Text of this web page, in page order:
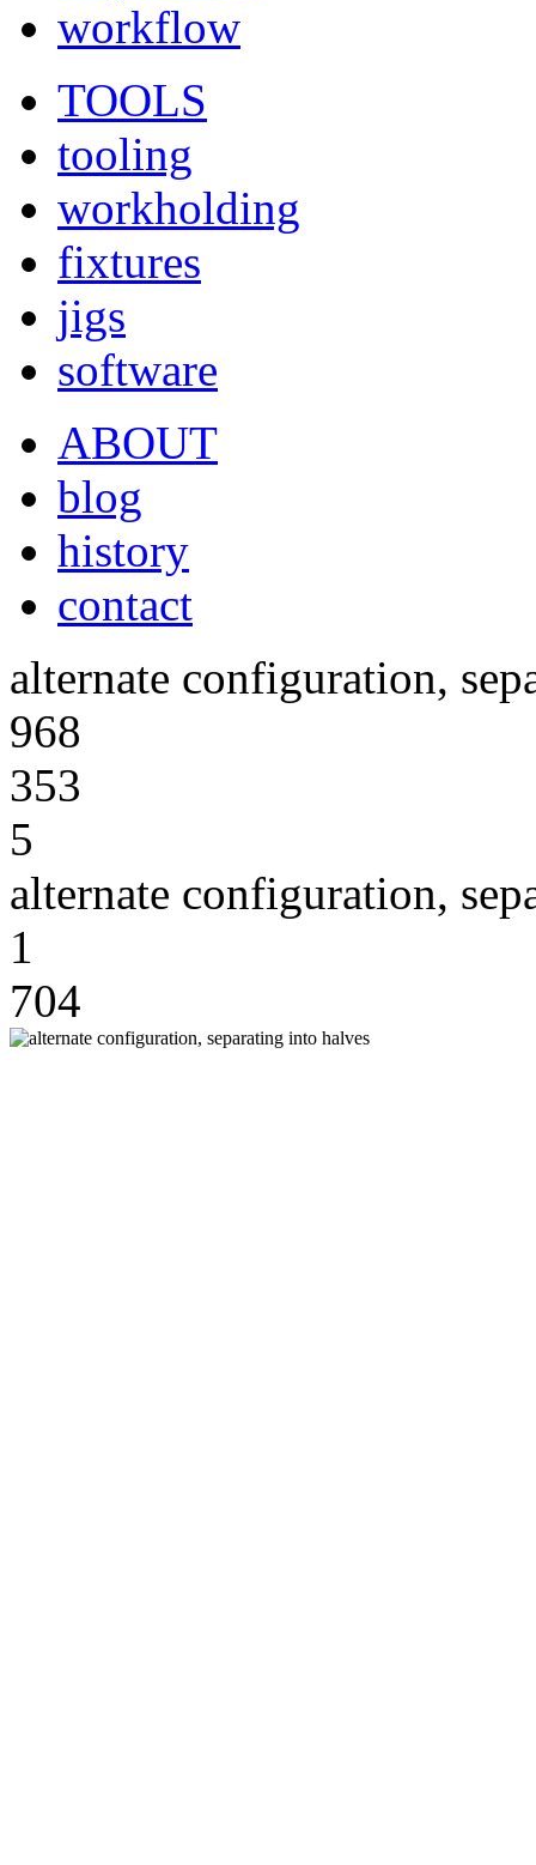
workflow
TOOLS
tooling
workholding
fixtures
jigs
software
ABOUT
blog
history
contact
alternate configuration,
968
353
5
alternate configuration,
1
704